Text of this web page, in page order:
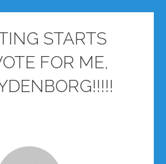
STARTS
FOR ME,